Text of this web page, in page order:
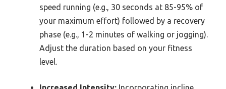
speed running (e.g., 30 seconds at 85-95% of
your maximum effort) followed by a recovery
phase (e.g., 1-2 minutes of walking or jogging).
Adjust the duration based on your fitness
level.